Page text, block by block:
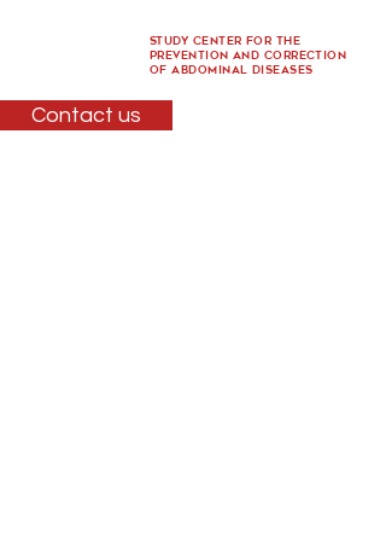
Study Center for the
Prevention and Correction
of Abdominal Diseases
Contact us